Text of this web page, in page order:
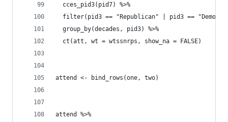
  cces_pid3(pid7) %>%
filter(pid3 == "Republican" | pid3 ==
  group_by(decades, pid3) %>%
  ct(att, wt = wtssnrps, show_na = FALSE)
attend <- bind_rows(one, two)
attend %>%